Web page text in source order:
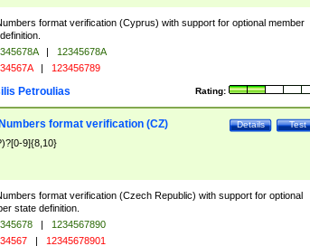
format verification (Cyprus) with support for optional member
|
12345678A
| 123456789
Rating:
Petroulias
Test
Details
format verification (CZ)
9]{8,10}
format verification (Czech Republic) with support for optional
state definition.
|
1234567890
| 12345678901